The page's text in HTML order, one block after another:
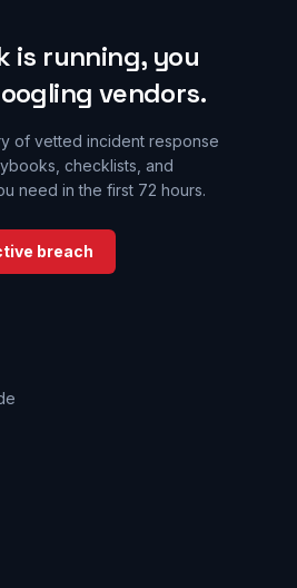
is running, you
vendors.
of vetted incident response
checklists, and
need in the first 72 hours.
breach